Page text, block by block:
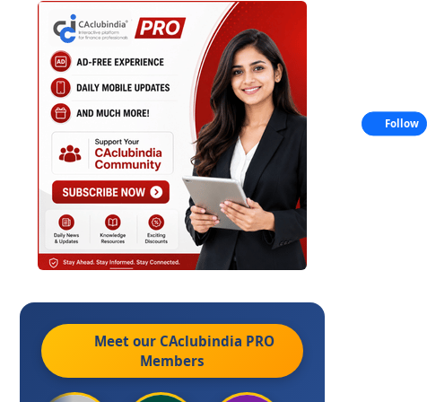
Meet our CAclubindia PRO
Members
Follow